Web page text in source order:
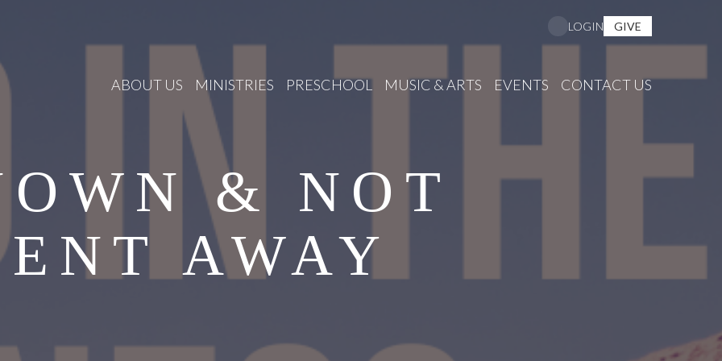
ABOUT US MINISTRIES PRESCHOOL MUSIC & ARTS EVENTS CONTACT US
LOGIN GIVE
& NOT
AWAY